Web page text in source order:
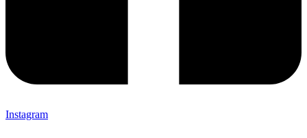
Instagram